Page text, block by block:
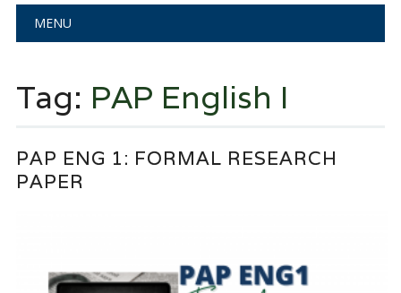
Main menu
MENU
Tag: PAP English I
PAP ENG 1: FORMAL RESEARCH
PAPER